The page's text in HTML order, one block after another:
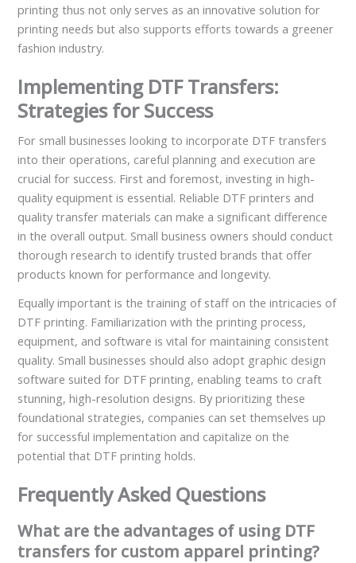
printing thus not only serves as an innovative solution for
printing needs but also supports efforts towards a greener
fashion industry.
Implementing DTF Transfers:
Strategies for Success
For small businesses looking to incorporate DTF transfers
into their operations, careful planning and execution are
crucial for success. First and foremost, investing in high-
quality equipment is essential. Reliable DTF printers and
quality transfer materials can make a significant difference
in the overall output. Small business owners should conduct
thorough research to identify trusted brands that offer
products known for performance and longevity.
Equally important is the training of staff on the intricacies of
DTF printing. Familiarization with the printing process,
equipment, and software is vital for maintaining consistent
quality. Small businesses should also adopt graphic design
software suited for DTF printing, enabling teams to craft
stunning, high-resolution designs. By prioritizing these
foundational strategies, companies can set themselves up
for successful implementation and capitalize on the
potential that DTF printing holds.
Frequently Asked Questions
What are the advantages of using DTF
transfers for custom apparel printing?